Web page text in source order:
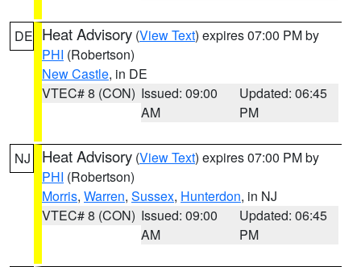
DE Heat Advisory (View Text) expires 07:00 PM by
PHI (Robertson)
New Castle, in DE
VTEC# 8 (CON) Issued: 09:00
AM
Updated: 06:45
PM
NJ Heat Advisory (View Text) expires 07:00 PM by
PHI (Robertson)
Morris, Warren, Sussex, Hunterdon, in NJ
VTEC# 8 (CON) Issued: 09:00
AM
Updated: 06:45
PM